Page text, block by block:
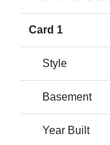
Card 1
Style
Basement
Year Built